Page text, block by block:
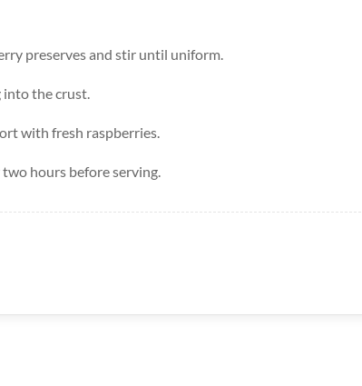
preserves and stir until uniform.
the crust.
with fresh raspberries.
hours before serving.